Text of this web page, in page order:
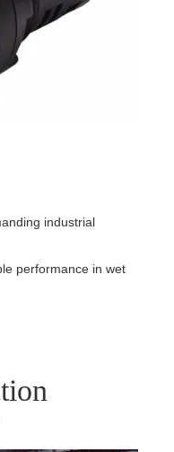
industrial
performance in wet